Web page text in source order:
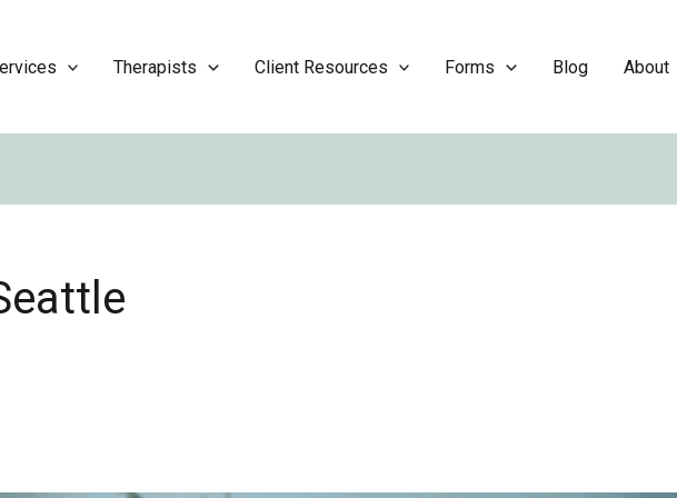
Therapists Client Resources Forms Blog About